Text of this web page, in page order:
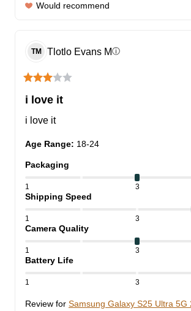
Would recommend
TM Tlotlo Evans Mⓘ
i love it
i love it
Age Range: 18-24
Packaging
1 3
Shipping Speed
1 3
Camera Quality
1 3
Battery Life
1 3
Review for Samsung Galaxy S25 Ultra 5G